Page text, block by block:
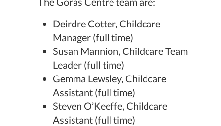
Deirdre Cotter, Childcare
Manager (full time)
Susan Mannion, Childcare Team
Leader (full time)
Gemma Lewsley, Childcare
Assistant (full time)
Steven O’Keeffe, Childcare
Assistant (full time)